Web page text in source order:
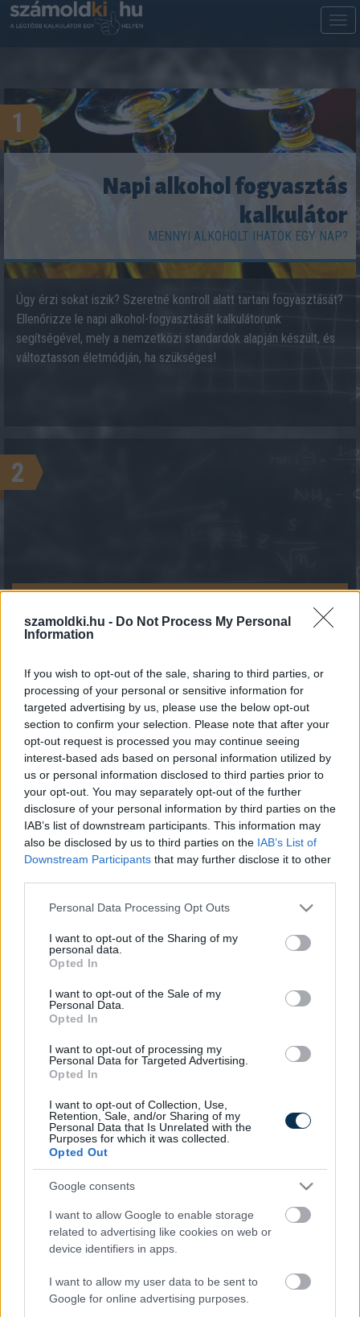
szamoldki.hu - Do Not Process My Personal
Information
If you wish to opt-out of the sale, sharing to third parties, or
processing of your personal or sensitive information for
targeted advertising by us, please use the below opt-out
section to confirm your selection. Please note that after your
opt-out request is processed you may continue seeing
interest-based ads based on personal information utilized by
us or personal information disclosed to third parties prior to
your opt-out. You may separately opt-out of the further
disclosure of your personal information by third parties on the
IAB’s list of downstream participants. This information may
also be disclosed by us to third parties on the IAB’s List of
Downstream Participants that may further disclose it to other
Please note that this website/app uses one or more Google
not limited to your visit or usage behaviour. You may click to
grant or deny consent to Google and its third-party tags to
use your data for below specified purposes in below Google
consent section.
Personal Data Processing Opt Outs
I want to opt-out of the Sharing of my
personal data.
Opted In
I want to opt-out of the Sale of my
Personal Data.
Opted In
I want to opt-out of processing my
Personal Data for Targeted Advertising.
Opted In
I want to opt-out of Collection, Use,
Retention, Sale, and/or Sharing of my
Personal Data that Is Unrelated with the
Purposes for which it was collected.
Opted Out
Google consents
I want to allow Google to enable storage
related to advertising like cookies on web or
device identifiers in apps.
I want to allow my user data to be sent to
Google for online advertising purposes.
1
Napi alkohol fogyasztás
kalkulátor
MENNYI ALKOHOLT IHATOK EGY NAP?
Úgy érzi sokat iszik? Szeretné kontroll alatt tartani fogyasztását?
Ellenőrizze le napi alkohol-fogyasztását kalkulátorunk
segítségével, mely a nemzetközi standardok alapján készült, és
változtasson életmódján, ha szükséges!
2
KALKULÁCIÓ INDÍTÁSA
Fungus Is A Parasite, And It Dies From A Drop Of
Find Papillomas On Your Neck Or Armpit? It's The First
Hidden Signs You Have Worms Inside Your Body